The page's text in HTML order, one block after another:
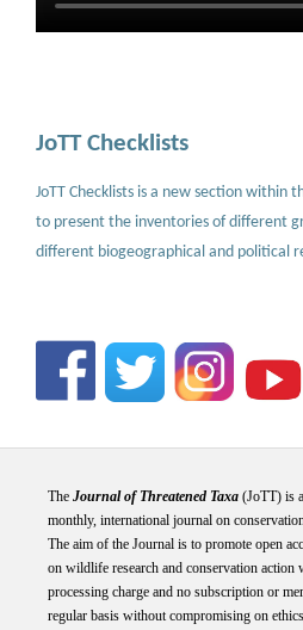
JoTT Checklists
JoTT Checklists is a new section within
to present the inventories of different
different biogeographical and political
The Journal of Threatened Taxa(JoTT) is
monthly, international journal on
The aim of the Journal is to promote open
on wildlife research and conservation
processing charge and no subscription or
regular basis without compromising on